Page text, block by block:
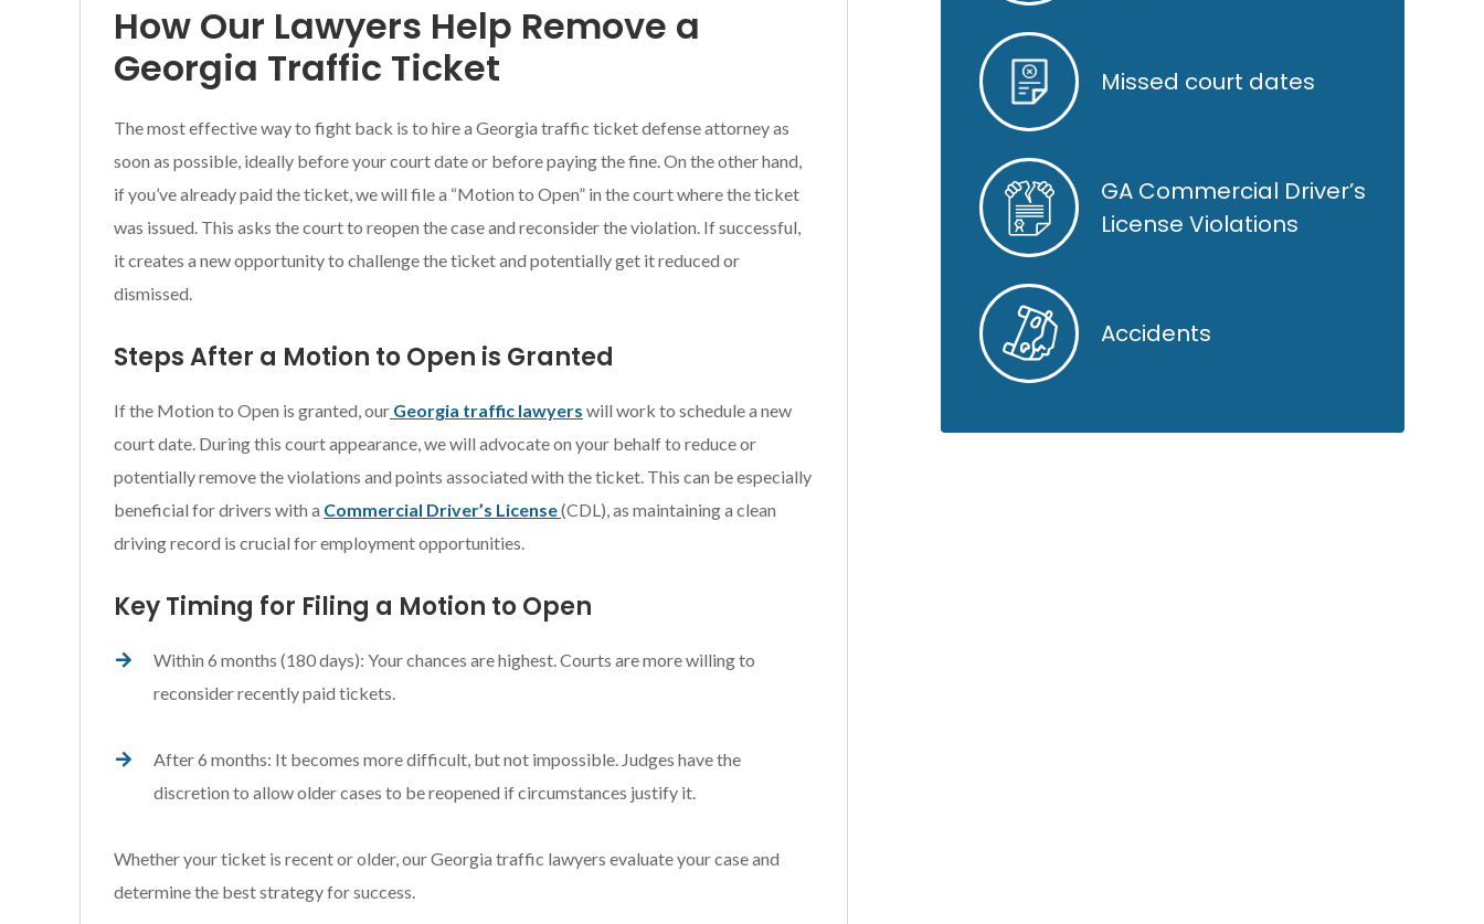
How Our Lawyers Help Remove a
Georgia Traffic Ticket
The most effective way to fight back is to hire a Georgia traffic ticket defense attorney as
soon as possible, ideally before your court date or before paying the fine. On the other hand,
if you’ve already paid the ticket, we will file a “Motion to Open” in the court where the ticket
was issued. This asks the court to reopen the case and reconsider the violation. If successful,
it creates a new opportunity to challenge the ticket and potentially get it reduced or
dismissed.
Steps After a Motion to Open is Granted
If the Motion to Open is granted, our Georgia traffic lawyers will work to schedule a new
court date. During this court appearance, we will advocate on your behalf to reduce or
potentially remove the violations and points associated with the ticket. This can be especially
beneficial for drivers with a Commercial Driver’s License(CDL), as maintaining a clean
driving record is crucial for employment opportunities.
Key Timing for Filing a Motion to Open
Within 6 months (180 days): Your chances are highest. Courts are more willing to
reconsider recently paid tickets.
After 6 months: It becomes more difficult, but not impossible. Judges have the
discretion to allow older cases to be reopened if circumstances justify it.
Whether your ticket is recent or older, our Georgia traffic lawyers evaluate your case and
determine the best strategy for success.
Missed court dates
GA Commercial Driver’s
License Violations
Accidents